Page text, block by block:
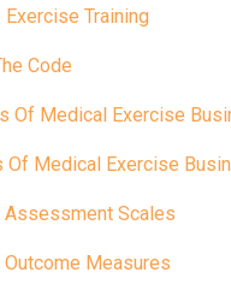
Training
Code
Of Medical Exercise
Of Medical Exercise
Assessment Scales
Outcome Measures